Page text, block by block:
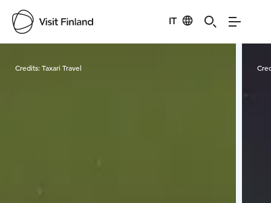
IT
Credits:Taxari Travel